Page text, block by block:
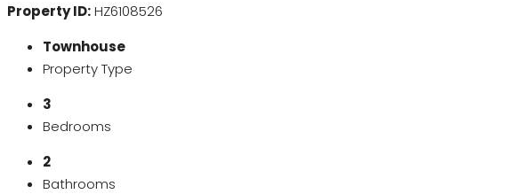
Property ID:HZ6108526
Townhouse
Property Type
3
Bedrooms
2
Bathrooms